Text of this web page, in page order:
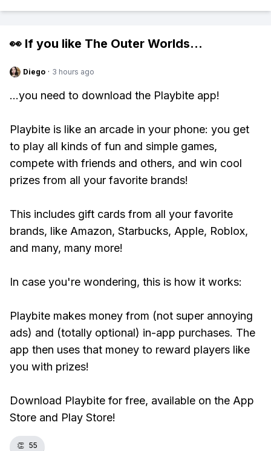
👀 If you like The Outer Worlds...
Diego · 3 hours ago
...you need to download the Playbite app!
Playbite is like an arcade in your phone: you get
to play all kinds of fun and simple games,
compete with friends and others, and win cool
prizes from all your favorite brands!
This includes gift cards from all your favorite
brands, like Amazon, Starbucks, Apple, Roblox,
and many, many more!
In case you're wondering, this is how it works:
Playbite makes money from (not super annoying
ads) and (totally optional) in-app purchases. The
app then uses that money to reward players like
you with prizes!
Download Playbite for free, available on the App
Store and Play Store!
👏 55